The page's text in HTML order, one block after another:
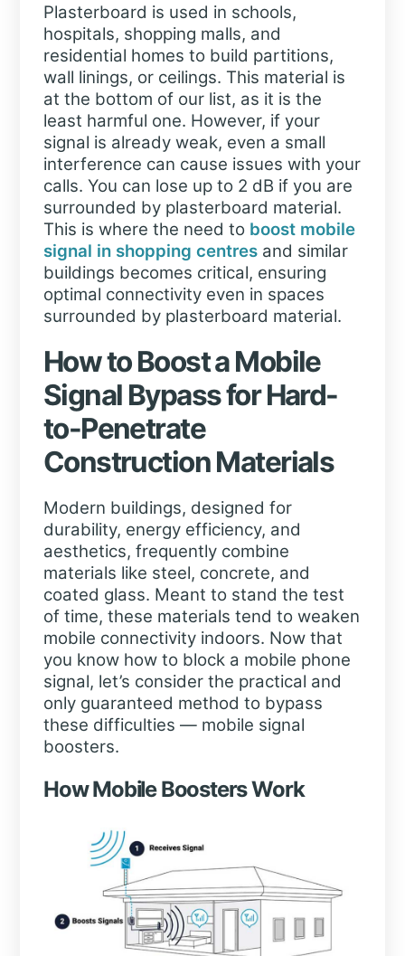
Plasterboard is used in schools,
hospitals, shopping malls, and
residential homes to build partitions,
wall linings, or ceilings. This material is
at the bottom of our list, as it is the
least harmful one. However, if your
signal is already weak, even a small
interference can cause issues with your
calls. You can lose up to 2 dB if you are
surrounded by plasterboard material.
This is where the need to boost mobile
signal in shopping centresand similar
buildings becomes critical, ensuring
optimal connectivity even in spaces
surrounded by plasterboard material.
How to Boost a Mobile
Signal Bypass for Hard-
to-Penetrate
Construction Materials
Modern buildings, designed for
durability, energy efficiency, and
aesthetics, frequently combine
materials like steel, concrete, and
coated glass. Meant to stand the test
of time, these materials tend to weaken
mobile connectivity indoors. Now that
you know how to block a mobile phone
signal, let’s consider the practical and
only guaranteed method to bypass
these difficulties — mobile signal
boosters.
How Mobile Boosters Work